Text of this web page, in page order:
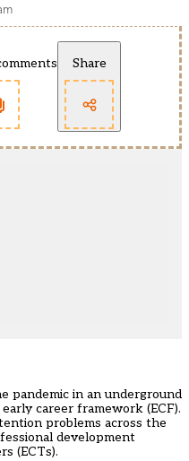
Share
pandemic in an underground
career framework (ECF).
problems across the
development
(ECTs).